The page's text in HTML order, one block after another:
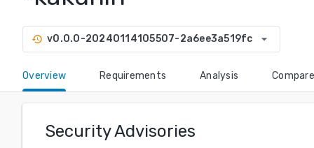
history v0.0.0-20240114105507-2a6ee3a519fc arrow_drop_down
Overview Requirements Analysis Compare
Security Advisories